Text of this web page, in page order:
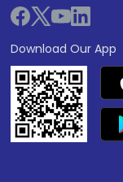
Download Our App